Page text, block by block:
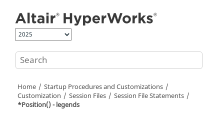
Home
Startup Procedures and Customizations
Customization
Session Files
Session File Statements
*Position() - legends